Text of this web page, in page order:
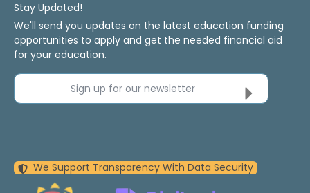
Stay Updated!
We'll send you updates on the latest education funding
opportunities to apply and get the needed financial aid
for your education.
Sign up for our newsletter
We Support Transparency With Data Security